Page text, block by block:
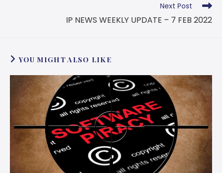
Next Post
IP NEWS WEEKLY UPDATE – 7 FEB 2022
YOU MIGHT ALSO LIKE